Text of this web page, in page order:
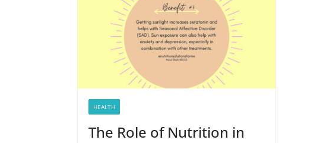
HEALTH
The Role of Nutrition in